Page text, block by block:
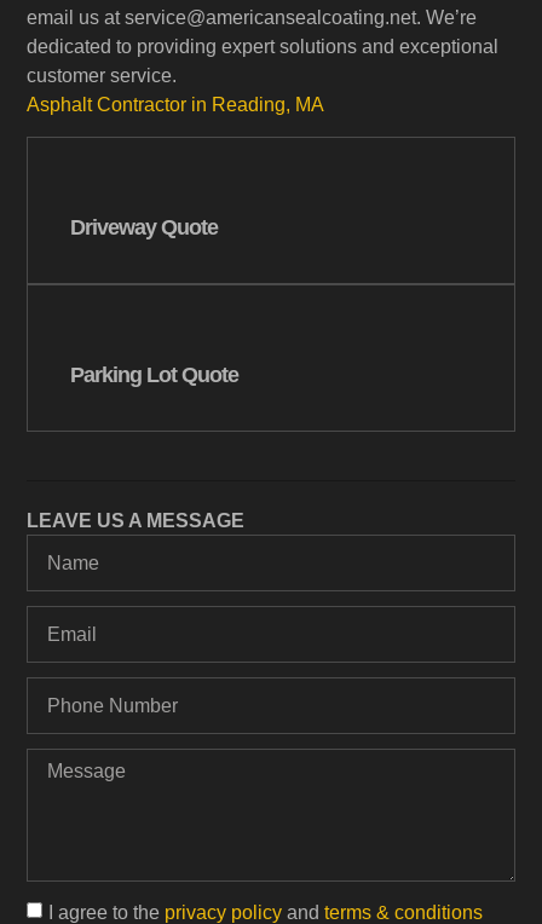
email us at service@americansealcoating.net. We’re
dedicated to providing expert solutions and exceptional
customer service.
Asphalt Contractor in Reading, MA
Driveway Quote
Parking Lot Quote
LEAVE US A MESSAGE
I agree to the privacy policy andterms & conditions